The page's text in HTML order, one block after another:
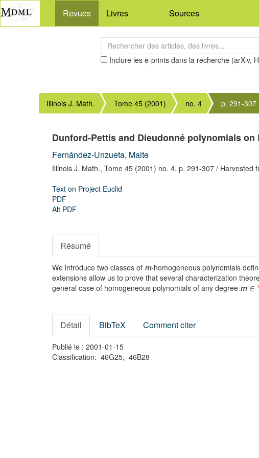
Revues Livres Sources
Inclure les e-prints dans la recherche (arXiv,
Illinois J. Math. Tome 45 (2001) no. 4 p. 291-307
Dunford-Pettis and Dieudonné polynomials on
Fernández-Unzueta, Maite
Illinois J. Math., Tome 45 (2001) no. 4, p. 291-307 / Harvested
Text on Project Euclid
PDF
Alt PDF
Résumé
We introduce two classes of m-homogeneous polynomials
extensions allow us to prove that several characterization
general case of homogeneous polynomials of any degree m ∈
Détail BibTeX Comment citer
Publié le : 2001-01-15
Classification: 46G25, 46B28